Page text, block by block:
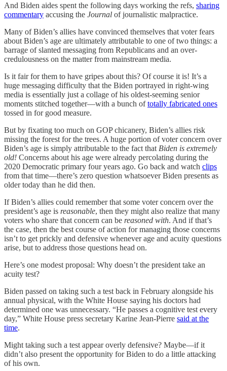
And Biden aides spent the following days working the refs, sharing
commentary accusing the Journal of journalistic malpractice.
Many of Biden’s allies have convinced themselves that voter fears
about Biden’s age are ultimately attributable to one of two things: a
barrage of slanted messaging from Republicans and an over-
credulousness on the matter from mainstream media.
Is it fair for them to have gripes about this? Of course it is! It’s a
huge messaging difficulty that the Biden portrayed in right-wing
media is essentially just a collage of his oldest-seeming senior
moments stitched together—with a bunch oftotally fabricated ones
tossed in for good measure.
But by fixating too much on GOP chicanery, Biden’s allies risk
missing the forest for the trees. A huge portion of voter concern over
Biden’s age is simply attributable to the fact that Biden is extremely
old! Concerns about his age were already percolating during the
2020 Democratic primary four years ago. Go back and watch clips
from that time—there’s zero question whatsoever Biden presents as
older today than he did then.
If Biden’s allies could remember that some voter concern over the
president’s age is reasonable, then they might also realize that many
voters who share that concern can be reasoned with. And if that’s
the case, then the best course of action for managing those concerns
isn’t to get prickly and defensive whenever age and acuity questions
arise, but to address those questions head on.
Here’s one modest proposal: Why doesn’t the president take an
acuity test?
Biden passed on taking such a test back in February alongside his
annual physical, with the White House saying his doctors had
determined one was unnecessary. “He passes a cognitive test every
day,” White House press secretary Karine Jean-Pierre said at the
time.
Might taking such a test appear overly defensive? Maybe—if it
didn’t also present the opportunity for Biden to do a little attacking
of his own.